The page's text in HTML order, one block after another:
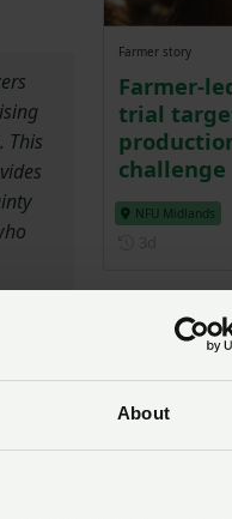
About
This
of
Farmer story
Farmer-
trial
challenge
NFU Midlands